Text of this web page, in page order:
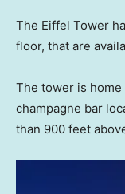
The Eiffel Tower
floor, that are
The tower is
champagne bar
than 900 feet